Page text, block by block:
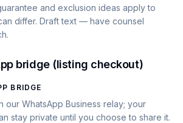
and exclusion ideas apply to
differ. Draft text — have counsel
bridge (listing checkout)
BRIDGE
our WhatsApp Business relay; your
stay private until you choose to share it.